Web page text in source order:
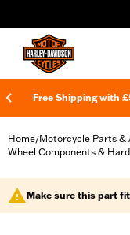
Free Shipping with
Home/Motorcycle Parts &
Wheel Components &
Make sure this part